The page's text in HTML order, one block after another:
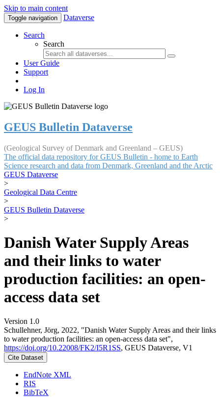
Skip to main content
Toggle navigation Dataverse
Search
Search
User Guide
Support
Log In
GEUS Bulletin Dataverse
(Geological Survey of Denmark and Greenland – GEUS)
The official data repository for GEUS Bulletin - home to Earth
Science research and data from Denmark, Greenland and the Arctic
GEUS Dataverse
>
Geological Data Centre
>
GEUS Bulletin Dataverse
>
Danish Water Supply Areas
and their links to water
production facilities: an open-
access data set
Version 1.0
Schullehner, Jörg, 2022, "Danish Water Supply Areas and their links
to water production facilities: an open-access data set",
https://doi.org/10.22008/FK2/I5R1SS, GEUS Dataverse, V1
Cite Dataset
EndNote XML
RIS
BibTeX